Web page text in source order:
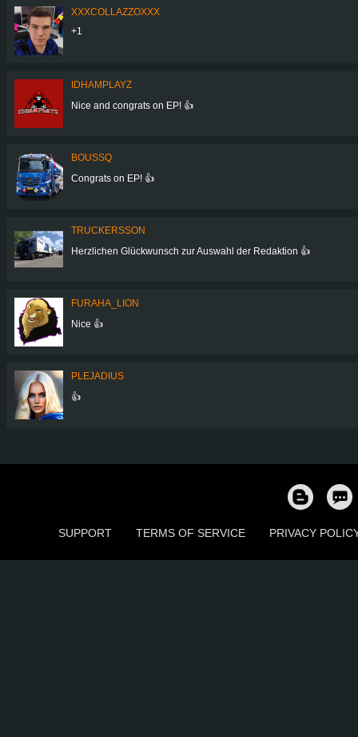
XXXCOLLAZZOXXX
+1
IDHAMPLAYZ
Nice and congrats on EP! 👍
BOUSSQ
Congrats on EP! 👍
TRUCKERSSON
Herzlichen Glückwunsch zur Auswahl der Redaktion 👍
FURAHA_LION
Nice 👍
PLEJADIUS
👍
SUPPORT TERMS OF SERVICE PRIVACY